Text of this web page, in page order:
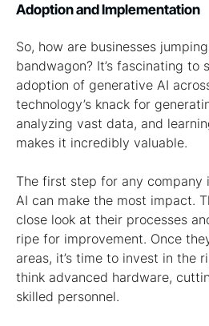
Adoption and Implementation
So, how are businesses
bandwagon? It’s fascinating to
adoption of generative AI
technology’s knack for
analyzing vast data, and
makes it incredibly valuable.
The first step for any company
AI can make the most impact.
close look at their processes
ripe for improvement. Once
areas, it’s time to invest in
think advanced hardware,
skilled personnel.